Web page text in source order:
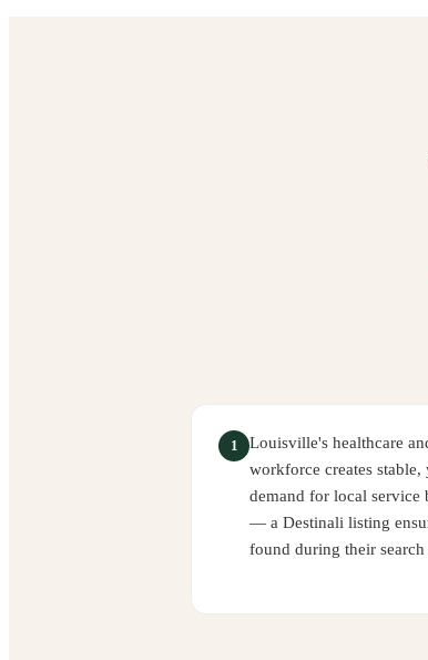
1
Louisville's healthcare
workforce creates stable,
demand for local service
— a Destinali listing
found during their search